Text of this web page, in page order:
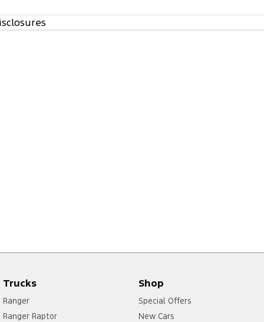
Trucks
Ranger
Ranger Raptor
Shop
Special Offers
New Cars